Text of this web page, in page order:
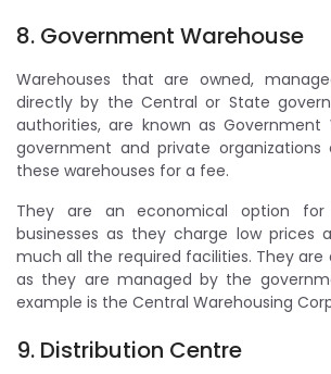
8. Government Warehouse
Warehouses that are owned,
directly by the Central or State
authorities, are known as Government
government and private
these warehouses for a fee.
They are an economical option
businesses as they charge low prices
much all the required facilities. They are
as they are managed by the
example is the Central Warehousing
9. Distribution Centre